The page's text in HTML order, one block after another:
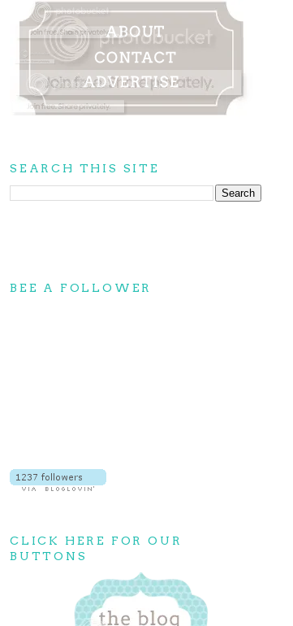
SEARCH THIS SITE
BEE A FOLLOWER
CLICK HERE FOR OUR
BUTTONS